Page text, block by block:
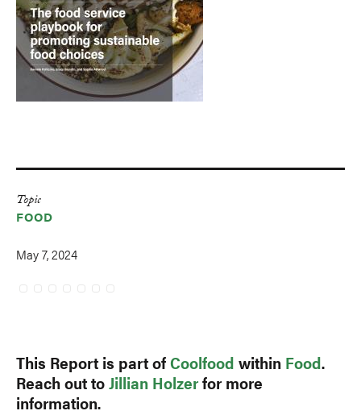
Topic
FOOD
May 7, 2024
This Report is part ofCoolfood within Food.
Reach out toJillian Holzerfor more
information.